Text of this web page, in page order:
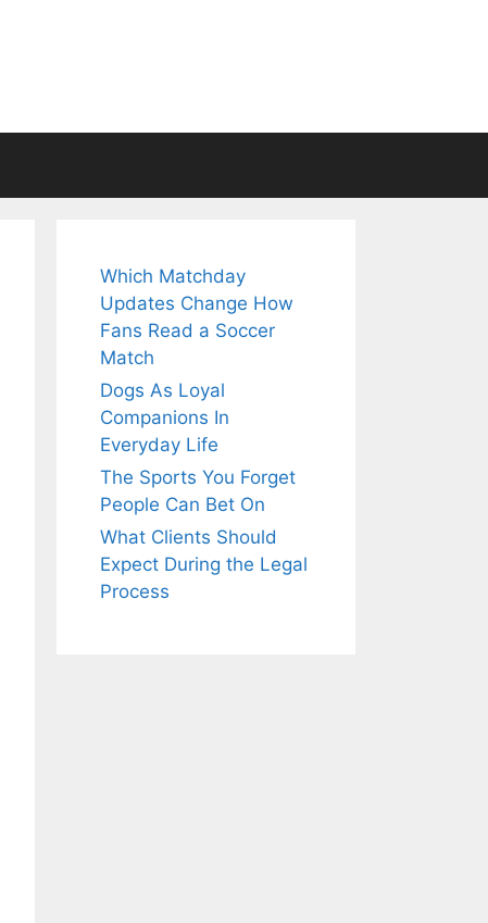
Which Matchday
Updates Change How
Fans Read a Soccer
Match
Dogs As Loyal
Companions In
Everyday Life
The Sports You Forget
People Can Bet On
What Clients Should
Expect During the Legal
Process